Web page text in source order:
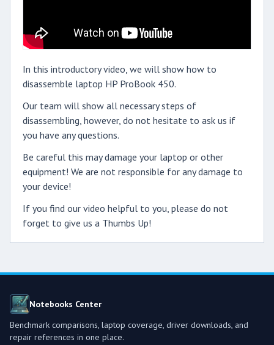
In this introductory video, we will show how to
disassemble laptop HP ProBook 450.
Our team will show all necessary steps of
disassembling, however, do not hesitate to ask us if
you have any questions.
Be careful this may damage your laptop or other
equipment! We are not responsible for any damage to
your device!
If you find our video helpful to you, please do not
forget to give us a Thumbs Up!
Notebooks Center
Benchmark comparisons, laptop coverage, driver downloads, and
repair references in one place.